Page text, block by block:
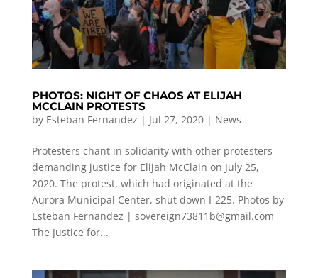
PHOTOS: NIGHT OF CHAOS AT ELIJAH
MCCLAIN PROTESTS
by Esteban Fernandez | Jul 27, 2020| News
Protesters chant in solidarity with other protesters
demanding justice for Elijah McClain on July 25,
2020. The protest, which had originated at the
Aurora Municipal Center, shut down I-225. Photos by
Esteban Fernandez | sovereign73811b@gmail.com
The Justice for...